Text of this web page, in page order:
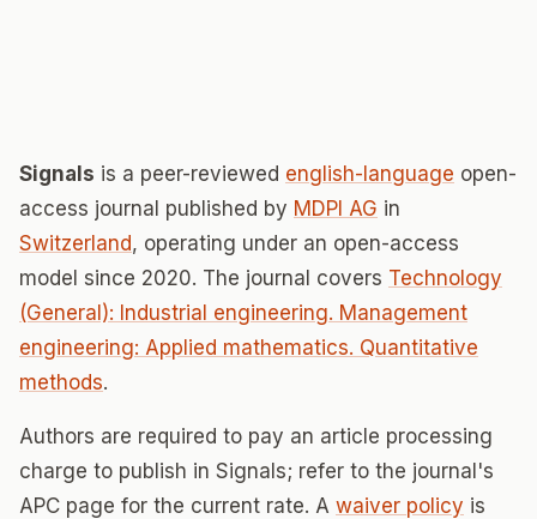
Signals is a peer-reviewed english-language open-
access journal published by MDPI AG in
Switzerland, operating under an open-access
model since 2020. The journal covers Technology
(General): Industrial engineering. Management
engineering: Applied mathematics. Quantitative
methods.
Authors are required to pay an article processing
charge to publish in Signals; refer to the journal's
APC page for the current rate. A waiver policy is